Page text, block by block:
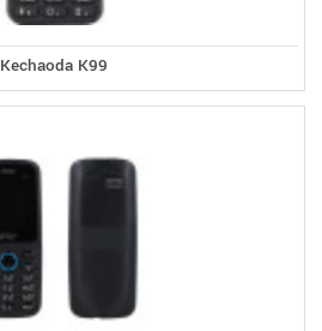
Kechaoda K99